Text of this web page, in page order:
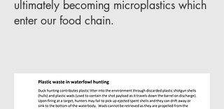
ultimately becoming microplastics which
enter our food chain.